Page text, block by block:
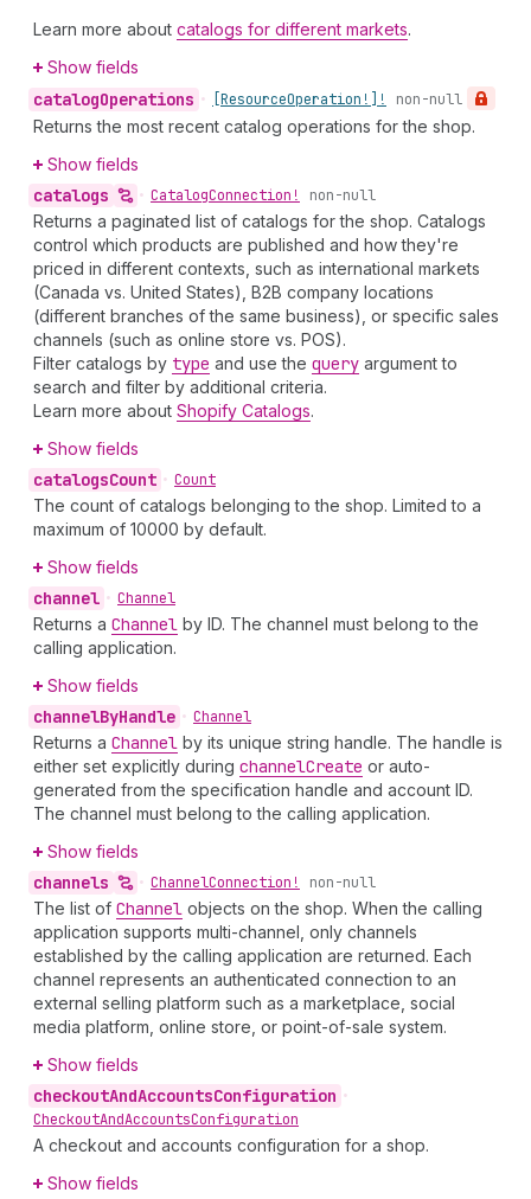
Learn more about catalogs for different markets.
Show fields
catalogOperations • [ResourceOperation!]! non-null
Returns the most recent catalog operations for the shop.
Show fields
catalogs • CatalogConnection! non-null
Returns a paginated list of catalogs for the shop. Catalogs
control which products are published and how they're
priced in different contexts, such as international markets
(Canada vs. United States), B2B company locations
(different branches of the same business), or specific sales
channels (such as online store vs. POS).
Filter catalogs by type and use the query argument to
search and filter by additional criteria.
Learn more about Shopify Catalogs.
Show fields
catalogsCount • Count
The count of catalogs belonging to the shop. Limited to a
maximum of 10000 by default.
Show fields
channel • Channel
Returns a Channel by ID. The channel must belong to the
calling application.
Show fields
channelByHandle • Channel
Returns a Channel by its unique string handle. The handle is
either set explicitly during channelCreate or auto-
generated from the specification handle and account ID.
The channel must belong to the calling application.
Show fields
channels • ChannelConnection! non-null
The list of Channel objects on the shop. When the calling
application supports multi-channel, only channels
established by the calling application are returned. Each
channel represents an authenticated connection to an
external selling platform such as a marketplace, social
media platform, online store, or point-of-sale system.
Show fields
checkoutAndAccountsConfiguration •
CheckoutAndAccountsConfiguration
A checkout and accounts configuration for a shop.
Show fields